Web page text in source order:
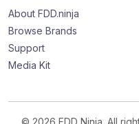
About FDD.ninja
Browse Brands
Support
Media Kit
© 2026 FDD Ninja. All